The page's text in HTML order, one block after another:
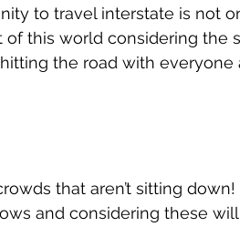
to travel interstate is not
of this world considering the
the road with everyone
that aren’t sitting down!
and considering these